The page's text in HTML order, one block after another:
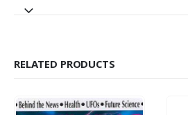
RELATED PRODUCTS